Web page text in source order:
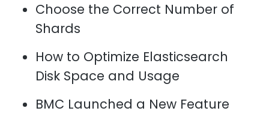
Choose the Correct Number of
Shards
How to Optimize Elasticsearch
Disk Space and Usage
BMC Launched a New Feature